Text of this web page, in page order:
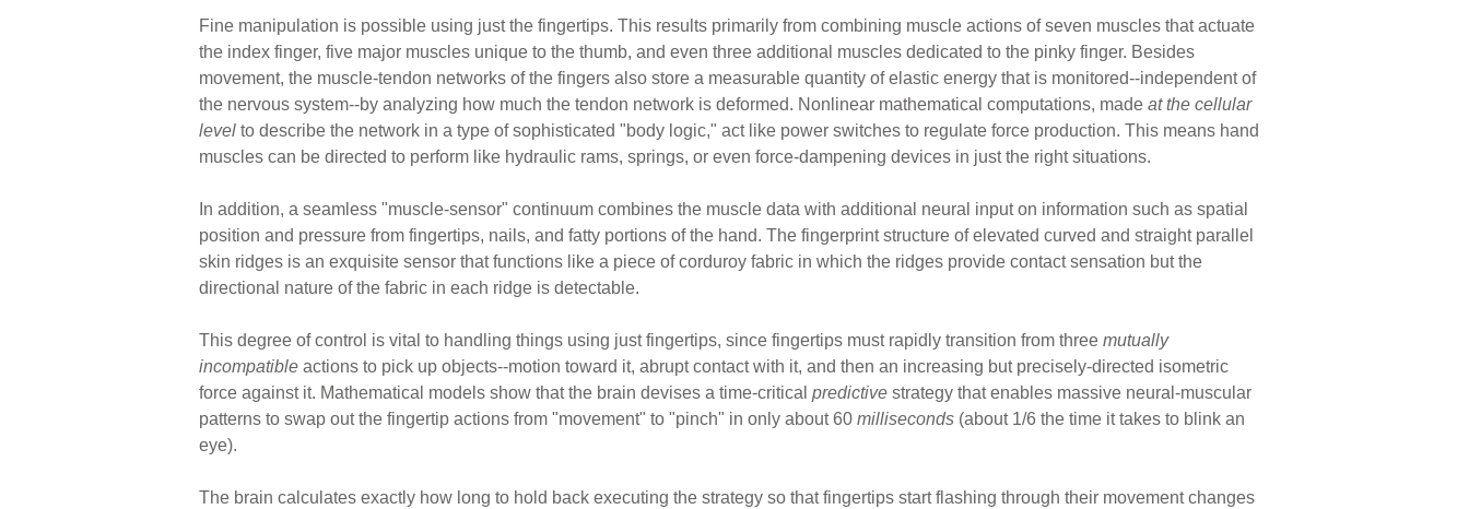
Fine manipulation is possible using just the fingertips. This results primarily from combining muscle actions of seven muscles that actuate
the index finger, five major muscles unique to the thumb, and even three additional muscles dedicated to the pinky finger. Besides
movement, the muscle-tendon networks of the fingers also store a measurable quantity of elastic energy that is monitored--independent of
the nervous system--by analyzing how much the tendon network is deformed. Nonlinear mathematical computations, made at the cellular
level to describe the network in a type of sophisticated "body logic," act like power switches to regulate force production. This means hand
muscles can be directed to perform like hydraulic rams, springs, or even force-dampening devices in just the right situations.
In addition, a seamless "muscle-sensor" continuum combines the muscle data with additional neural input on information such as spatial
position and pressure from fingertips, nails, and fatty portions of the hand. The fingerprint structure of elevated curved and straight parallel
skin ridges is an exquisite sensor that functions like a piece of corduroy fabric in which the ridges provide contact sensation but the
directional nature of the fabric in each ridge is detectable.
This degree of control is vital to handling things using just fingertips, since fingertips must rapidly transition from three mutually
incompatible actions to pick up objects--motion toward it, abrupt contact with it, and then an increasing but precisely-directed isometric
force against it. Mathematical models show that the brain devises a time-critical predictive strategy that enables massive neural-muscular
patterns to swap out the fingertip actions from "movement" to "pinch" in only about 60 milliseconds (about 1/6 the time it takes to blink an
eye).
The brain calculates exactly how long to hold back executing the strategy so that fingertips start flashing through their movement changes